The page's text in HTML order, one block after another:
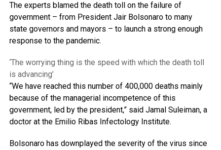
The experts blamed the death toll on the failure of
government – from President Jair Bolsonaro to many
state governors and mayors – to launch a strong enough
response to the pandemic.
‘The worrying thing is the speed with which the death toll
is advancing’
“We have reached this number of 400,000 deaths mainly
because of the managerial incompetence of this
government, led by the president,” said Jamal Suleiman, a
doctor at the Emilio Ribas Infectology Institute.
Bolsonaro has downplayed the severity of the virus since